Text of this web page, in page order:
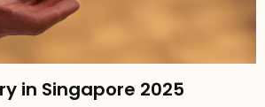
in Singapore 2025